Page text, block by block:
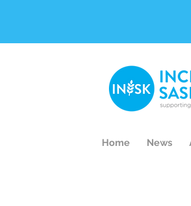
Home News